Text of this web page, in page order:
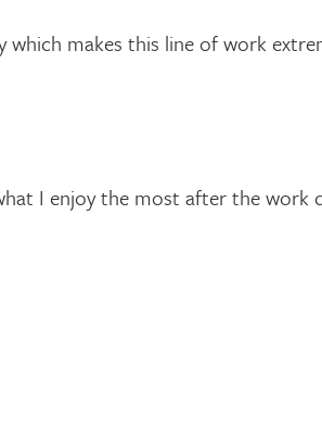
which makes this line of work
I enjoy the most after the work